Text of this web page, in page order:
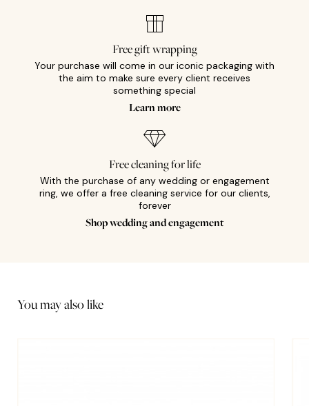
Free gift wrapping
Your purchase will come in our iconic packaging with
the aim to make sure every client receives
something special
Learn more
Free cleaning for life
With the purchase of any wedding or engagement
ring, we offer a free cleaning service for our clients,
forever
Shop wedding and engagement
You may also like